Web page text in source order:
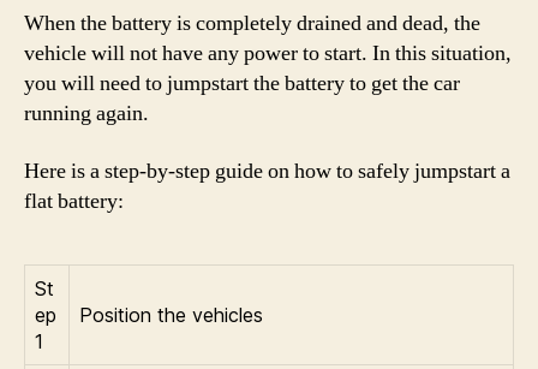
When the battery is completely drained and dead, the
vehicle will not have any power to start. In this situation,
you will need to jumpstart the battery to get the car
running again.
Here is a step-by-step guide on how to safely jumpstart a
flat battery:
St
ep
1
Position the vehicles